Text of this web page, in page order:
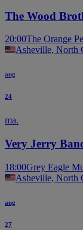
The Wood
20:00The Orange
Asheville, North
aug
24
ma.
Very Jerry
18:00Grey Eagle
Asheville, North
aug
27